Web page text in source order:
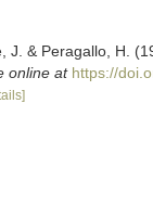
J. & Peragallo, H.
online at https://